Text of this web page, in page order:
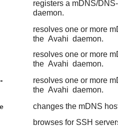
registers a mDNS/
daemon.
resolves one or more
the Avahi daemon.
resolves one or more
the Avahi daemon.
resolves one or more
the Avahi daemon.
changes the mDNS
browses for SSH